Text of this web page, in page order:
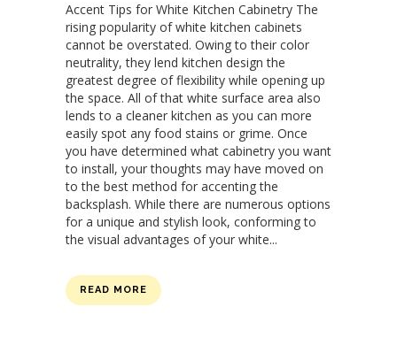
Accent Tips for White Kitchen Cabinetry The
rising popularity of white kitchen cabinets
cannot be overstated. Owing to their color
neutrality, they lend kitchen design the
greatest degree of flexibility while opening up
the space. All of that white surface area also
lends to a cleaner kitchen as you can more
easily spot any food stains or grime. Once
you have determined what cabinetry you want
to install, your thoughts may have moved on
to the best method for accenting the
backsplash. While there are numerous options
for a unique and stylish look, conforming to
the visual advantages of your white...
READ MORE